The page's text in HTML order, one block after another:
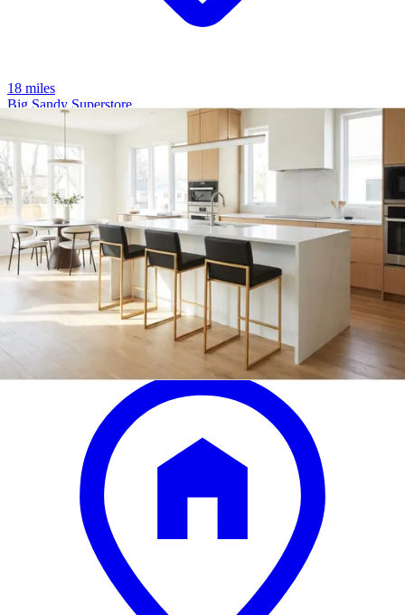
18 miles
Big Sandy Superstore
armen living larisa black/walnut
adjustable bar stool
Add to List
$299.99